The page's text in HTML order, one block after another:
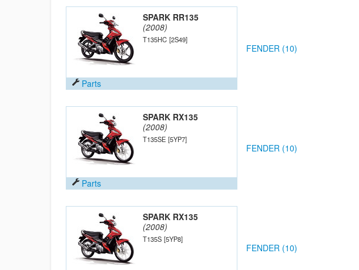
SPARK RR135
(2008)
T135HC [2S49]
Parts
FENDER (10)
SPARK RX135
(2008)
T135SE [5YP7]
Parts
FENDER (10)
SPARK RX135
(2008)
T135S [5YP8]
FENDER (10)